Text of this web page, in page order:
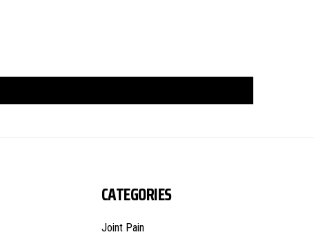
CATEGORIES
Joint Pain